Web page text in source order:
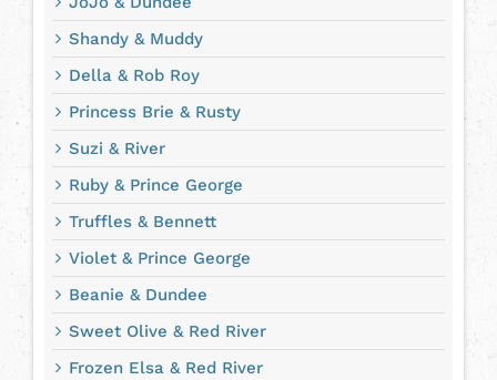
Shandy & Muddy
Della & Rob Roy
Princess Brie & Rusty
Suzi & River
Ruby & Prince George
Truffles & Bennett
Violet & Prince George
Beanie & Dundee
Sweet Olive & Red River
Frozen Elsa & Red River